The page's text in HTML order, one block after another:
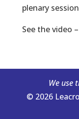
plenary
See the video –
We use
© 2026